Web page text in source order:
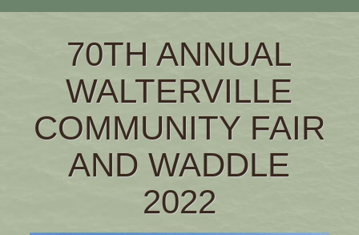
70TH ANNUAL
WALTERVILLE
COMMUNITY FAIR
AND WADDLE
2022